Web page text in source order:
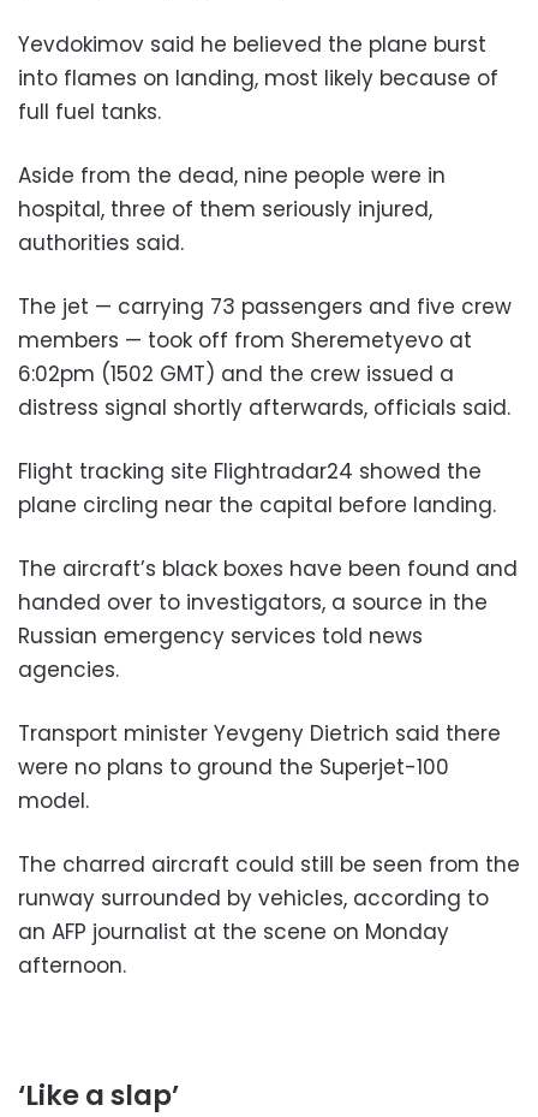
Yevdokimov said he believed the plane burst
into flames on landing, most likely because of
full fuel tanks.
Aside from the dead, nine people were in
hospital, three of them seriously injured,
authorities said.
The jet — carrying 73 passengers and five crew
members — took off from Sheremetyevo at
6:02pm (1502 GMT) and the crew issued a
distress signal shortly afterwards, officials said.
Flight tracking site Flightradar24 showed the
plane circling near the capital before landing.
The aircraft’s black boxes have been found and
handed over to investigators, a source in the
Russian emergency services told news
agencies.
Transport minister Yevgeny Dietrich said there
were no plans to ground the Superjet-100
model.
The charred aircraft could still be seen from the
runway surrounded by vehicles, according to
an AFP journalist at the scene on Monday
afternoon.
‘Like a slap’